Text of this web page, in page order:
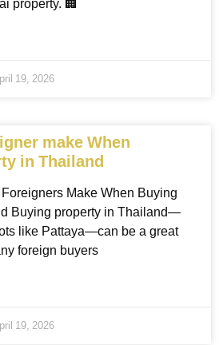
19, 2026
make When
in Thailand
Make When Buying
Buying property in Thailand—
like Pattaya—can be a great
foreign buyers
19, 2026